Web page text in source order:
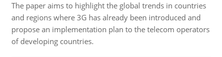
The paper aims to highlight the global trends in countries
and regions where 3G has already been introduced and
propose an implementation plan to the telecom operators
of developing countries.